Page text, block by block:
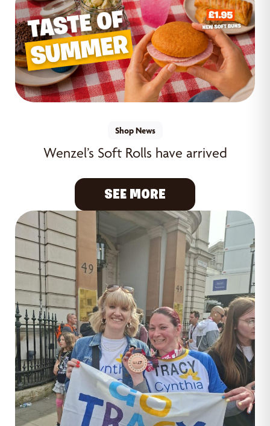
Shop News
Wenzel’s Soft Rolls have arrived
SEE MORE